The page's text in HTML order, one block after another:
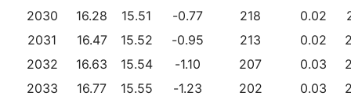
2030
16.28 15.51 -0.77 218 0.02
2031
16.47 15.52 -0.95 213 0.02
2032
16.63 15.54 -1.10 207 0.03
2033
16.77 15.55 -1.23 202 0.03